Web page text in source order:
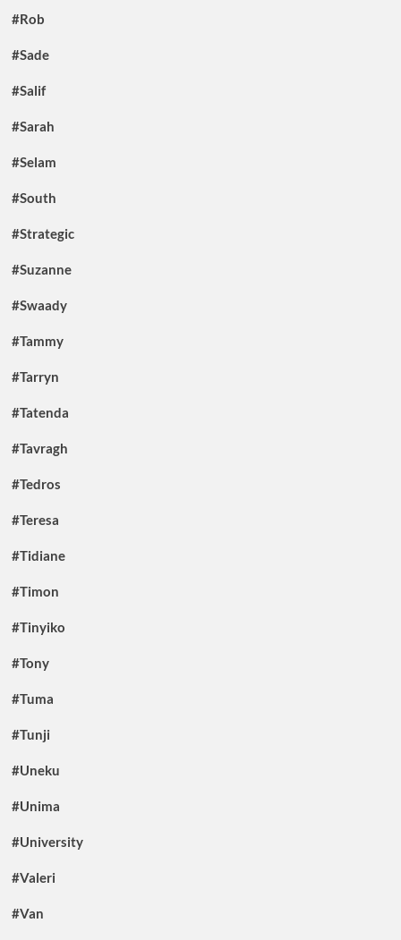
#Rob
#Sade
#Salif
#Sarah
#Selam
#South
#Strategic
#Suzanne
#Swaady
#Tammy
#Tarryn
#Tatenda
#Tavragh
#Tedros
#Teresa
#Tidiane
#Timon
#Tinyiko
#Tony
#Tuma
#Tunji
#Uneku
#Unima
#University
#Valeri
#Van